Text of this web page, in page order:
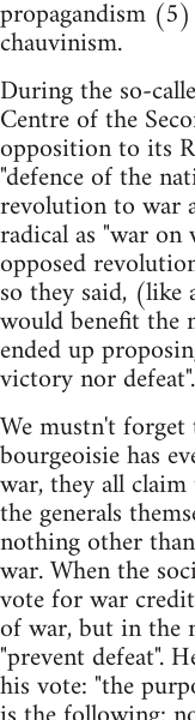
propagandism
chauvinism.
During the so-
Centre of the
opposition to its
"defence of the
revolution to war
radical as "war
opposed
so they said,
would benefit the
ended up
victory nor defeat".
We mustn't
bourgeoisie has
war, they all
the generals
nothing other
war. When the
vote for war
of war, but in the
"prevent defeat".
his vote: "the